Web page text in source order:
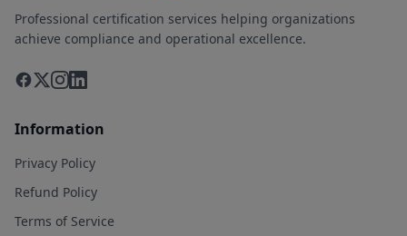
Professional certification services helping organizations
achieve compliance and operational excellence.
Information
Privacy Policy
Refund Policy
Terms of Service